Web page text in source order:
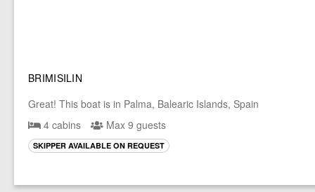
BRIMISILIN
Great! This boat is in Palma, Balearic Islands, Spain
4 cabins
Max 9 guests
SKIPPER AVAILABLE ON REQUEST